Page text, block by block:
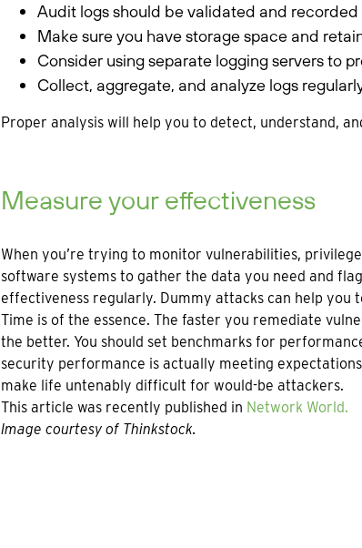
Audit logs should be validated and
Make sure you have storage space and
Consider using separate logging servers to
Collect, aggregate, and analyze logs
Proper analysis will help you to detect, understand,
Measure your effectiveness
When you’re trying to monitor vulnerabilities,
software systems to gather the data you need and
effectiveness regularly. Dummy attacks can help you
Time is of the essence. The faster you remediate
the better. You should set benchmarks for
security performance is actually meeting
make life untenably difficult for would-be attackers.
This article was recently published in Network World.
Image courtesy of Thinkstock.